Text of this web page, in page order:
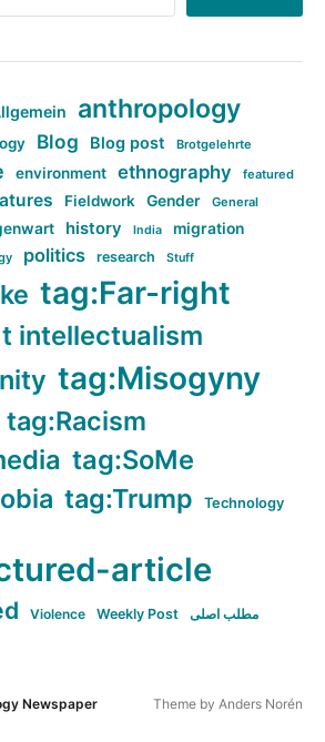
anthropology
Blog Blog post Brotgelehrte
environment ethnography featured
Fieldwork Gender General
history India migration
politics research Stuff
tag:Far-right
intellectualism
tag:Misogyny
tag:Racism
tag:SoMe
tag:Trump Technology
article
Violence Weekly Post مطلب اصلی
Newspaper Theme by Anders Norén